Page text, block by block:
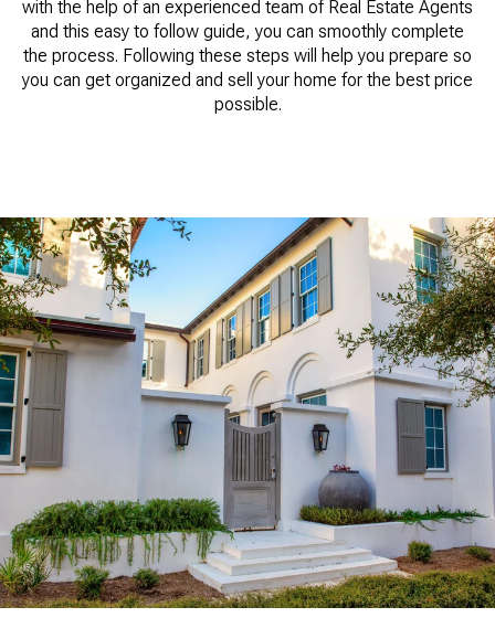
with the help of an experienced team of Real Estate Agents
and this easy to follow guide, you can smoothly complete
the process. Following these steps will help you prepare so
you can get organized and sell your home for the best price
possible.​​​​​​​